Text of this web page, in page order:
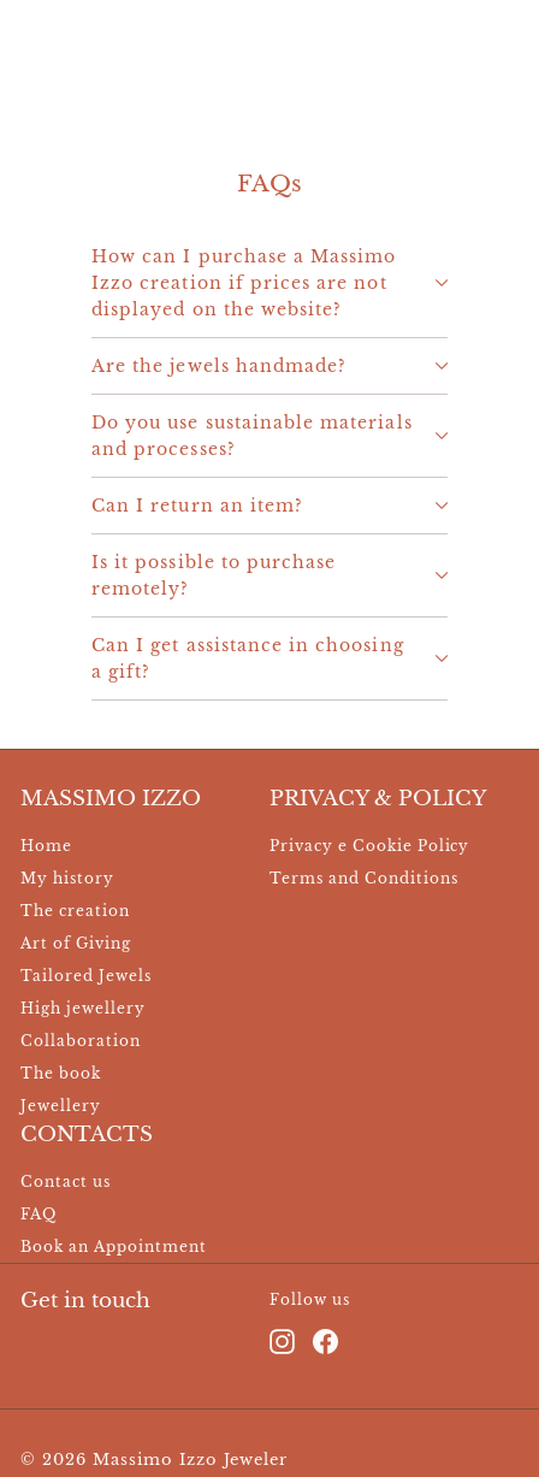
FAQs
How can I purchase a Massimo
Izzo creation if prices are not
displayed on the website?
Are the jewels handmade?
Do you use sustainable materials
and processes?
Can I return an item?
Is it possible to purchase
remotely?
Can I get assistance in choosing
a gift?
MASSIMO IZZO
Home
My history
The creation
Art of Giving
Tailored Jewels
High jewellery
Collaboration
The book
Jewellery
PRIVACY & POLICY
Privacy e Cookie Policy
Terms and Conditions
CONTACTS
Contact us
FAQ
Book an Appointment
Get in touch Follow us
InstagramFacebook
© 2026 Massimo Izzo Jeweler